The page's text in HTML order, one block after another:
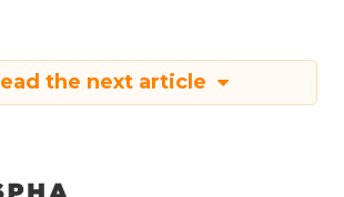
the next article